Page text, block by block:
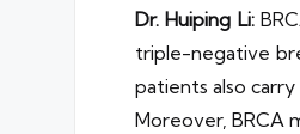
Dr. Huiping Li:
triple-negative
patients also
Moreover, BRCA